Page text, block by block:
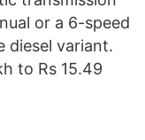
or a 6-speed
diesel variant.
to Rs 15.49